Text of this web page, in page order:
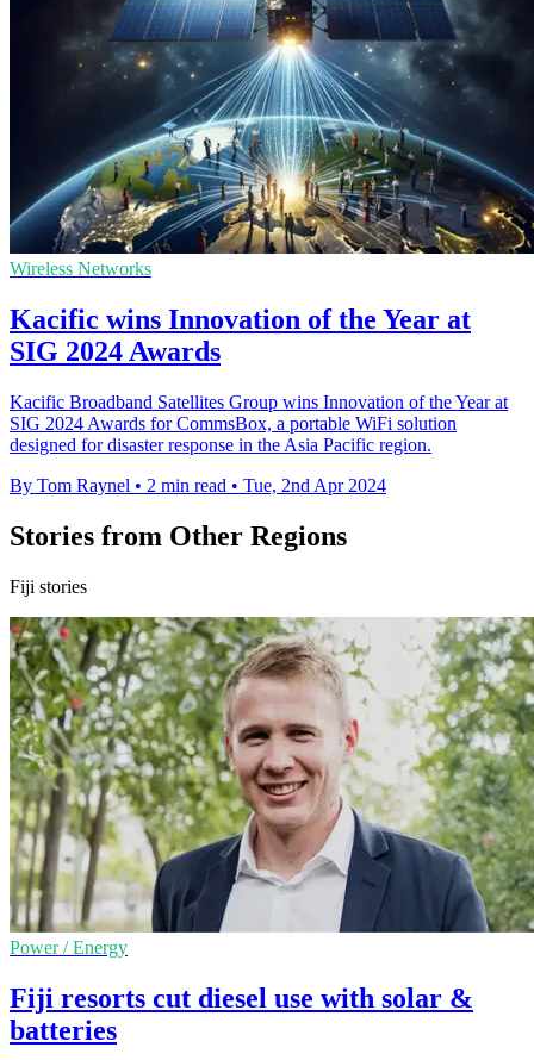
Wireless Networks
Kacific wins Innovation of the Year at
SIG 2024 Awards
Kacific Broadband Satellites Group wins Innovation of the Year at
SIG 2024 Awards for CommsBox, a portable WiFi solution
designed for disaster response in the Asia Pacific region.
By Tom Raynel • 2 min read • Tue, 2nd Apr 2024
Stories from Other Regions
Fiji stories
Power / Energy
Fiji resorts cut diesel use with solar &
batteries